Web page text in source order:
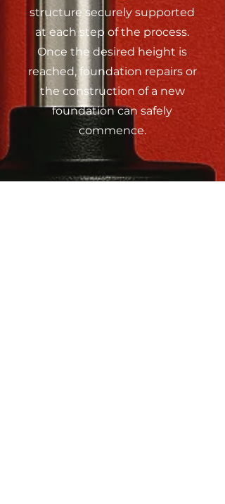
structure securely supported
at each step of the process.
Once the desired height is
reached, foundation repairs or
the construction of a new
foundation can safely
commence.